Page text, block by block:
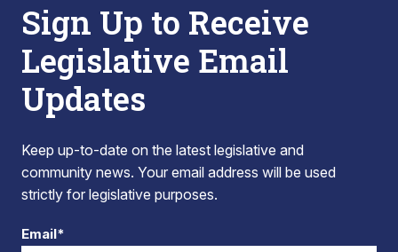
Sign Up to Receive
Legislative Email
Updates
Keep up-to-date on the latest legislative and
community news. Your email address will be used
strictly for legislative purposes.
Email*